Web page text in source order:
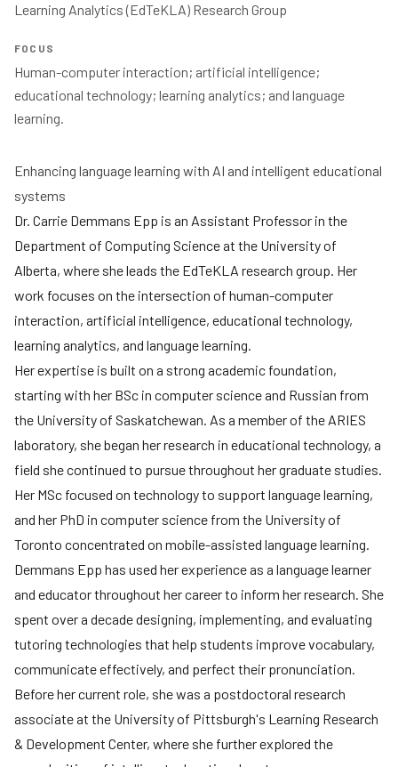
Learning Analytics (EdTeKLA) Research Group
FOCUS
Human-computer interaction; artificial intelligence;
educational technology; learning analytics; and language
Enhancing language learning with AI and intelligent educational
systems
Dr. Carrie Demmans Epp is an Assistant Professor in the
Department of Computing Science at the University of
Alberta, where she leads the EdTeKLA research group. Her
work focuses on the intersection of human-computer
interaction, artificial intelligence, educational technology,
learning analytics, and language learning.
Her expertise is built on a strong academic foundation,
starting with her BSc in computer science and Russian from
the University of Saskatchewan. As a member of the ARIES
laboratory, she began her research in educational technology, a
field she continued to pursue throughout her graduate studies.
Her MSc focused on technology to support language learning,
and her PhD in computer science from the University of
Toronto concentrated on mobile-assisted language learning.
Demmans Epp has used her experience as a language learner
and educator throughout her career to inform her research. She
spent over a decade designing, implementing, and evaluating
tutoring technologies that help students improve vocabulary,
communicate effectively, and perfect their pronunciation.
Before her current role, she was a postdoctoral research
associate at the University of Pittsburgh's Learning Research
& Development Center, where she further explored the